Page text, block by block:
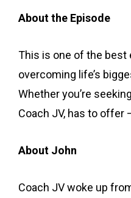
About the Episode
This is one of the best
overcoming life’s
Whether you’re
Coach JV, has to offer
About John
Coach JV woke up